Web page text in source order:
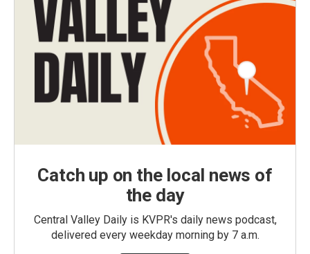
Catch up on the local news of
the day
Central Valley Daily is KVPR's daily news podcast,
delivered every weekday morning by 7 a.m.